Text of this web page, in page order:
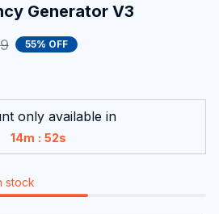
Generator V3
55% OFF
only available in
14m : 52s
stock